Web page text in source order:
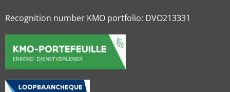
Recognition number KMO portfolio: DVO213331